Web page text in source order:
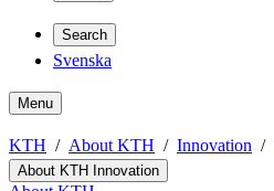
Search
Svenska
Menu
KTH About KTH Innovation
About KTH Innovation